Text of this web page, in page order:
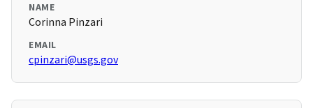
NAME
Corinna Pinzari
EMAIL
cpinzari@usgs.gov